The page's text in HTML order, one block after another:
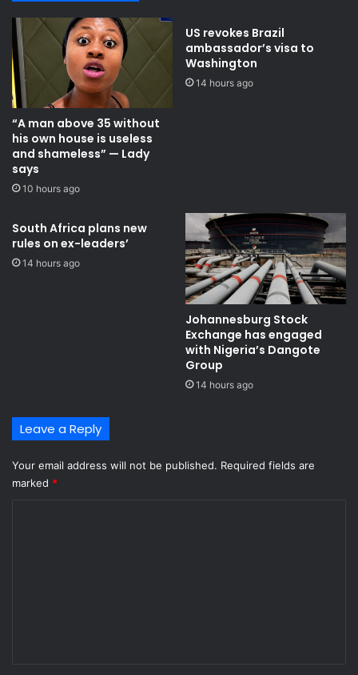
C
u
p
l
a
s
t
-
1
6
t
e
s
h
g
r
a
n
d
m
a
r
r
e
c
a
“A man above 35 without
his own house is useless
and shameless” — Lady
says
10 hours ago
US revokes Brazil
ambassador’s visa to
Washington
14 hours ago
South Africa plans new
rules on ex-leaders’
14 hours ago
Johannesburg Stock
Exchange has engaged
with Nigeria’s Dangote
Group ​
14 hours ago
Leave a Reply
Your email address will not be published. Required fields are
marked *